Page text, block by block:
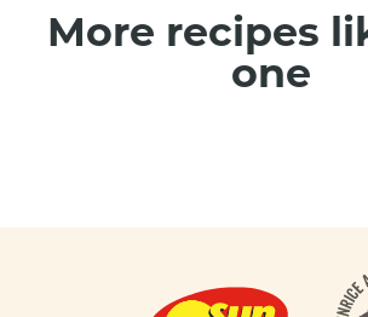
More recipes
one
Footer